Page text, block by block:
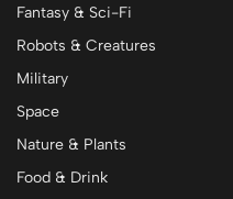
Fantasy & Sci-Fi
Robots & Creatures
Military
Space
Nature & Plants
Food & Drink